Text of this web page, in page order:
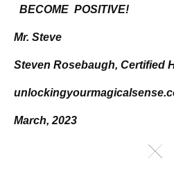
BECOME POSITIVE!
Mr. Steve
Steven Rosebaugh, Certified
March, 2023